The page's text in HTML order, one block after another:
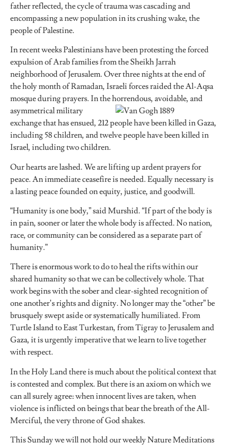
father reflected, the cycle of trauma was cascading and
encompassing a new population in its crushing wake, the
people of Palestine.
In recent weeks Palestinians have been protesting the forced
expulsion of Arab families from the Sheikh Jarrah
neighborhood of Jerusalem. Over three nights at the end of
the holy month of Ramadan, Israeli forces raided the Al-Aqsa
mosque during prayers. In the horrendous, avoidable, and
asymmetrical military
exchange that has ensued, 212 people have been killed in Gaza,
including 58 children, and twelve people have been killed in
Israel, including two children.
Our hearts are lashed. We are lifting up ardent prayers for
peace. An immediate ceasefire is needed. Equally necessary is
a lasting peace founded on equity, justice, and goodwill.
“Humanity is one body,” said Murshid. “If part of the body is
in pain, sooner or later the whole body is affected. No nation,
race, or community can be considered as a separate part of
humanity.”
There is enormous work to do to heal the rifts within our
shared humanity so that we can be collectively whole. That
work begins with the sober and clear-sighted recognition of
one another’s rights and dignity. No longer may the “other” be
brusquely swept aside or systematically humiliated. From
Turtle Island to East Turkestan, from Tigray to Jerusalem and
Gaza, it is urgently imperative that we learn to live together
with respect.
In the Holy Land there is much about the political context that
is contested and complex. But there is an axiom on which we
can all surely agree: when innocent lives are taken, when
violence is inflicted on beings that bear the breath of the All-
Merciful, the very throne of God shakes.
This Sunday we will not hold our weekly Nature Meditations